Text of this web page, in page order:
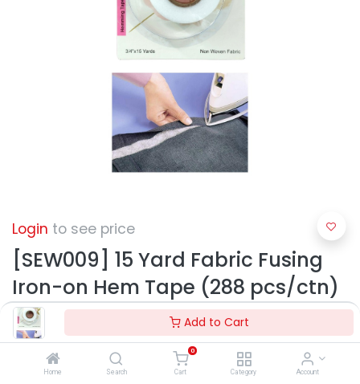
Add to Cart
Home Search
0
Cart Category Account
Login to see price
[SEW009] 15 Yard Fabric Fusing
Iron-on Hem Tape (288 pcs/ctn)